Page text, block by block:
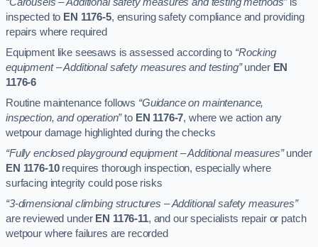
inspected to EN 1176-5, ensuring safety compliance and providing
repairs where required
Equipment like seesaws is assessed according to “Rocking
equipment – Additional safety measures and testing”under EN
1176-6
Routine maintenance follows “Guidance on maintenance,
inspection, and operation”to EN 1176-7, where we action any
wetpour damage highlighted during the checks
“Fully enclosed playground equipment – Additional measures”under
EN 1176-10requires thorough inspection, especially where
surfacing integrity could pose risks
“3-dimensional climbing structures – Additional safety measures”
are reviewed under EN 1176-11, and our specialists repair or patch
wetpour where failures are recorded